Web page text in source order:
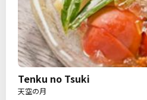
Tenku no Tsuki
天空の月